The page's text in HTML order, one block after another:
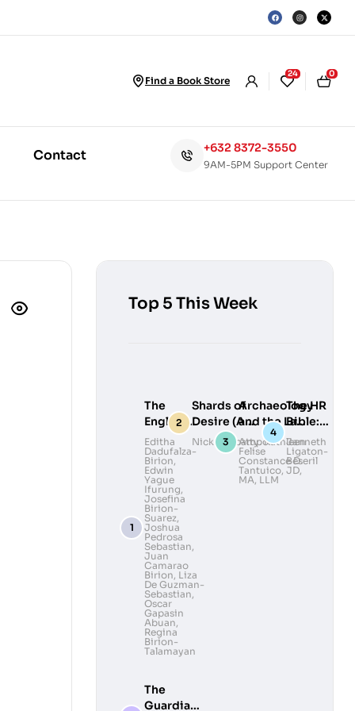
Find a Book Store
24 0
Contact +632 8372-3550
9AM-5PM Support Center
Top 5 This Week
The
English
Ibanag-
Ilocano
Dictionary
Editha
Dadufalza-
Birion,
Edwin
Yague
Ifurung,
Josefina
Birion-
Suarez,
Joshua
Pedrosa
Sebastian,
Juan
Camarao
Birion, Liza
De Guzman-
Sebastian,
Oscar
Gapasin
Abuan,
Regina
Birion-
Talamayan
Shards of
Desire (A
Collection of
Queer Poems
Photography)
Nick Deocampo
Archaeology
and the Law:
Legal
Awareness
and
Advocacy in
Atty. Kathleen
Felise
Constance D.
Tantuico, JD,
MA, LLM
The HR
Bible:
Lead
with
Heart,
Janneth
Ligaton-
Beseril
The
Guardians